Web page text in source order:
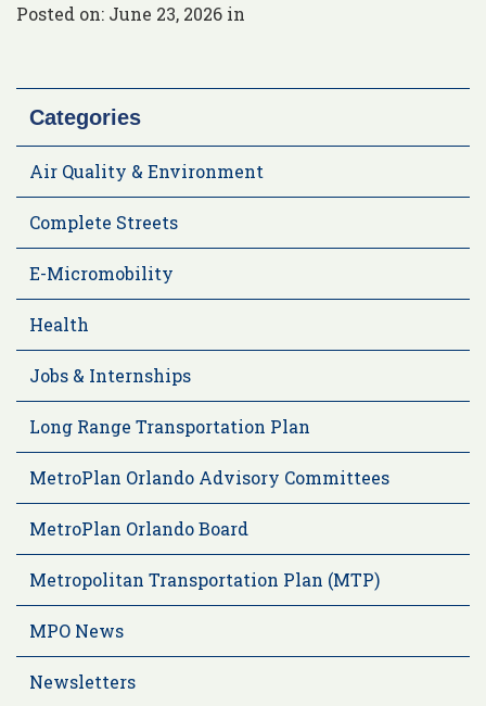
Posted on: June 23, 2026 in
Categories
Air Quality & Environment
Complete Streets
E-Micromobility
Health
Jobs & Internships
Long Range Transportation Plan
MetroPlan Orlando Advisory Committees
MetroPlan Orlando Board
Metropolitan Transportation Plan (MTP)
MPO News
Newsletters